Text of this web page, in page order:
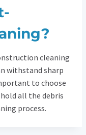
cleaning
withstand sharp
to choose
all the debris
process.